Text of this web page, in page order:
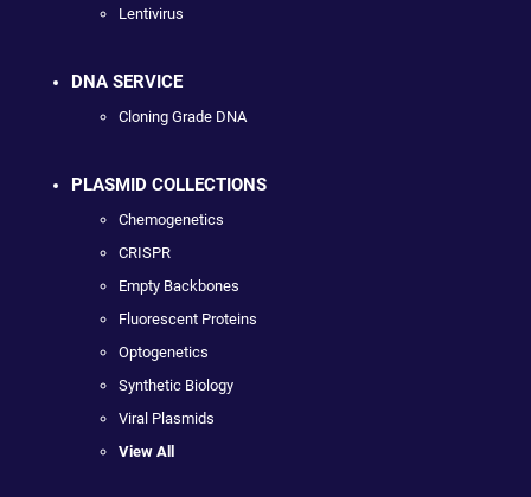
Lentivirus
DNA SERVICE
Cloning Grade DNA
PLASMID COLLECTIONS
Chemogenetics
CRISPR
Empty Backbones
Fluorescent Proteins
Optogenetics
Synthetic Biology
Viral Plasmids
View All